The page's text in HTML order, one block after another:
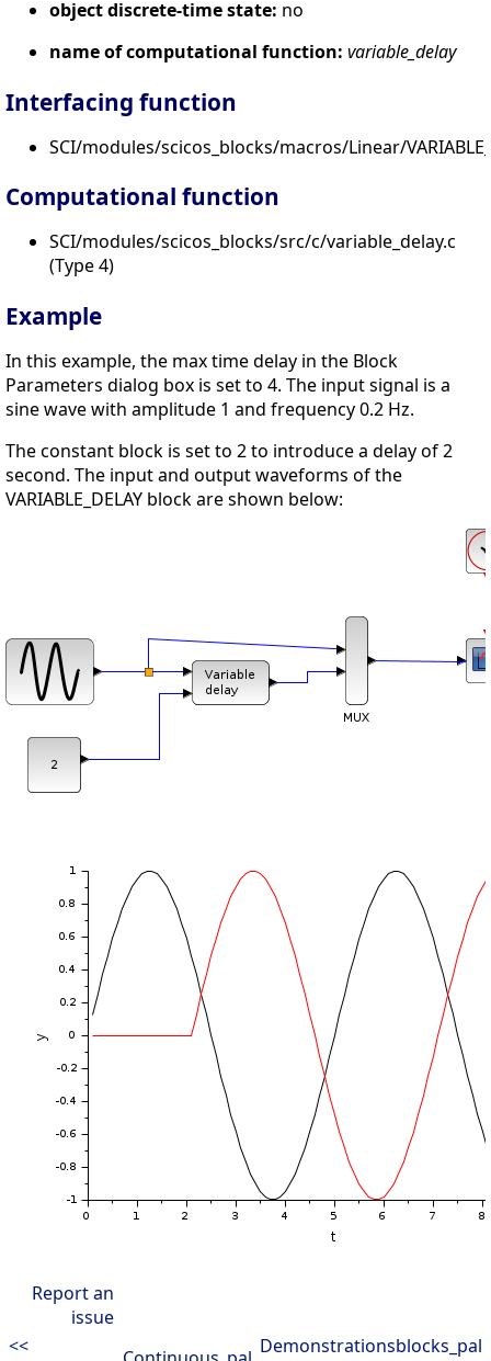
object discrete-time state: no
name of computational function: variable_delay
Interfacing function
SCI/modules/scicos_blocks/macros/Linear/
Computational function
SCI/modules/scicos_blocks/src/c/variable_delay.c
(Type 4)
Example
In this example, the max time delay in the Block
Parameters dialog box is set to 4. The input signal is a
sine wave with amplitude 1 and frequency 0.2 Hz.
The constant block is set to 2 to introduce a delay of 2
second. The input and output waveforms of the
VARIABLE_DELAY block are shown below:
Report an
issue
<<
Demonstrationsblocks_pal